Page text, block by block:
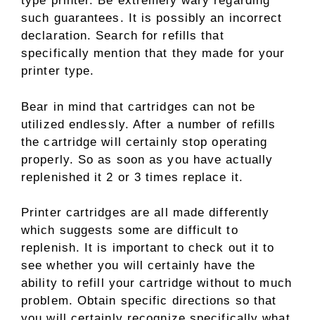
such guarantees. It is possibly an incorrect
declaration. Search for refills that
specifically mention that they made for your
printer type.
Bear in mind that cartridges can not be
utilized endlessly. After a number of refills
the cartridge will certainly stop operating
properly. So as soon as you have actually
replenished it 2 or 3 times replace it.
Printer cartridges are all made differently
which suggests some are difficult to
replenish. It is important to check out it to
see whether you will certainly have the
ability to refill your cartridge without to much
problem. Obtain specific directions so that